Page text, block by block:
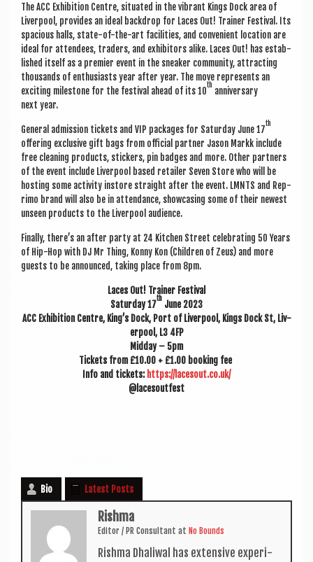
The ACC Exhib­i­tion Centre, situ­ated in the vibrant Kings Dock area of
Liv­er­pool, provides an ideal back­drop for Laces Out! Train­er Fest­iv­al. Its
spa­cious halls, state-of-the-art facil­it­ies, and con­veni­ent loc­a­tion are
ideal for attendees, traders, and exhib­it­ors alike. Laces Out! has estab­
lished itself as a premi­er event in the sneak­er com­munity, attract­ing
thou­sands of enthu­si­asts year after year. The move rep­res­ents an
excit­ing mile­stone for the fest­iv­al ahead of its 10
th
anniversary
next year.
Gen­er­al admis­sion tick­ets and VIP pack­ages for Sat­urday June 17
th
offer­ing exclus­ive gift bags from offi­cial part­ner Jason Markk include
free clean­ing products, stick­ers, pin badges and more. Oth­er part­ners
of the event include Liv­er­pool based retail­er Sev­en Store who will be
host­ing some activ­ity instore straight after the event. LMNTS and Rep­
rimo brand will also be in attend­ance, show­cas­ing some of their new­est
unseen products to the Liv­er­pool audience.
Finally, there’s an after party at 24 Kit­chen Street cel­eb­rat­ing 50 Years
of Hip-Hop with DJ Mr Thing, Konny Kon (Chil­dren of Zeus) and more
guests to be announced, tak­ing place from 8pm.
Laces Out! Train­er Festival
Sat­urday 17
th
June 2023
ACC Exhib­i­tion Centre, King’s Dock, Port of Liv­er­pool, Kings Dock St, Liv­
er­pool, L3 4FP
Mid­day – 5pm
Tick­ets from £10.00 + £1.00 book­ing fee
Info and tick­ets: https://lacesout.co.uk/
@lacesoutfest
Bio Latest Posts
Rishma
Edit­or / PR Con­sult­ant at No Bounds
Rishma Dhali­w­al has extens­ive exper­i­